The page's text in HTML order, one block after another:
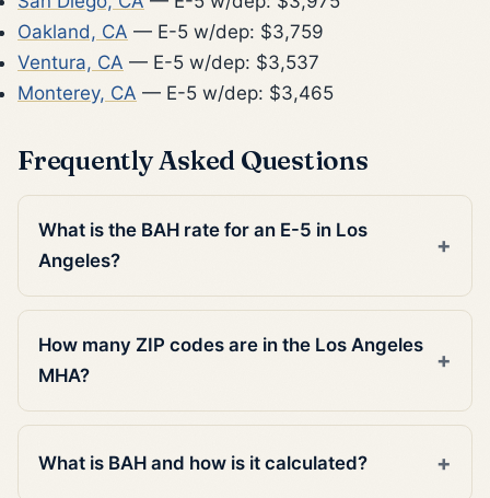
Oakland, CA — E-5 w/dep: $3,759
Ventura, CA — E-5 w/dep: $3,537
Monterey, CA — E-5 w/dep: $3,465
Frequently Asked Questions
What is the BAH rate for an E-5 in Los
Angeles?
How many ZIP codes are in the Los Angeles
MHA?
What is BAH and how is it calculated?